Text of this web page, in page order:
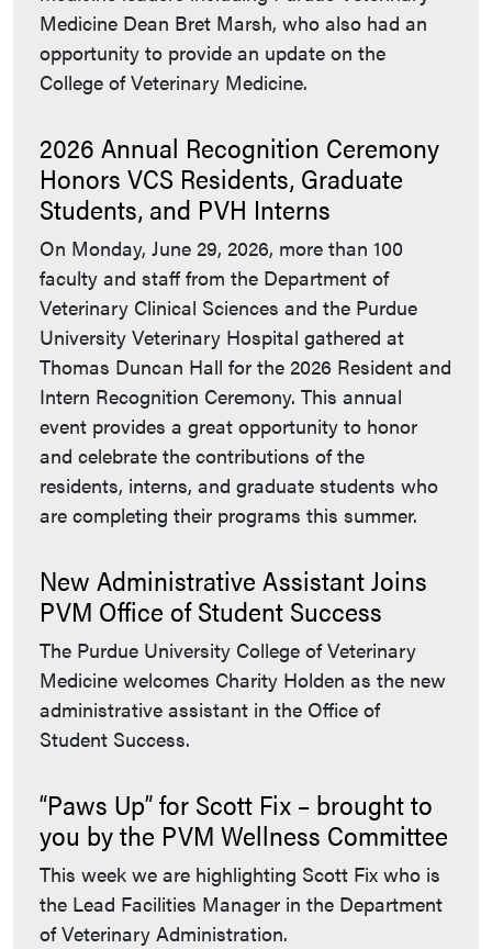
Medicine Dean Bret Marsh, who also had an
opportunity to provide an update on the
College of Veterinary Medicine.
2026 Annual Recognition Ceremony
Honors VCS Residents, Graduate
Students, and PVH Interns
On Monday, June 29, 2026, more than 100
faculty and staff from the Department of
Veterinary Clinical Sciences and the Purdue
University Veterinary Hospital gathered at
Thomas Duncan Hall for the 2026 Resident and
Intern Recognition Ceremony. This annual
event provides a great opportunity to honor
and celebrate the contributions of the
residents, interns, and graduate students who
are completing their programs this summer.
New Administrative Assistant Joins
PVM Office of Student Success
The Purdue University College of Veterinary
Medicine welcomes Charity Holden as the new
administrative assistant in the Office of
Student Success.
“Paws Up” for Scott Fix – brought to
you by the PVM Wellness Committee
This week we are highlighting Scott Fix who is
the Lead Facilities Manager in the Department
of Veterinary Administration.